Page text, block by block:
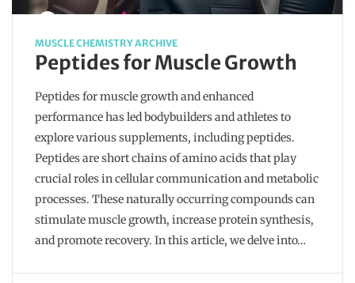
MUSCLE CHEMISTRY ARCHIVE
Peptides for Muscle Growth
Peptides for muscle growth and enhanced
performance has led bodybuilders and athletes to
explore various supplements, including peptides.
Peptides are short chains of amino acids that play
crucial roles in cellular communication and metabolic
processes. These naturally occurring compounds can
stimulate muscle growth, increase protein synthesis,
and promote recovery. In this article, we delve into…